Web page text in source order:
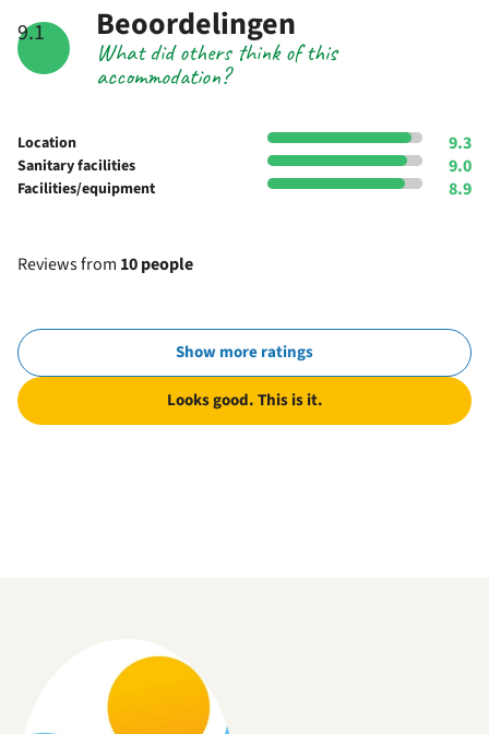
9.1
What did others think of this
accommodation?
Beoordelingen
Location 9.3
Sanitary facilities 9.0
Facilities/equipment 8.9
Reviews from 10 people
Show more ratings
Looks good. This is it.